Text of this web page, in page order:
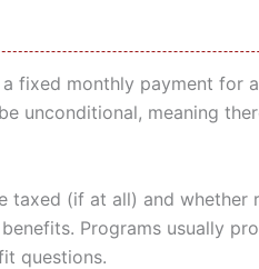
fixed monthly payment for
unconditional, meaning
taxed (if at all) and whether
Programs usually
questions.